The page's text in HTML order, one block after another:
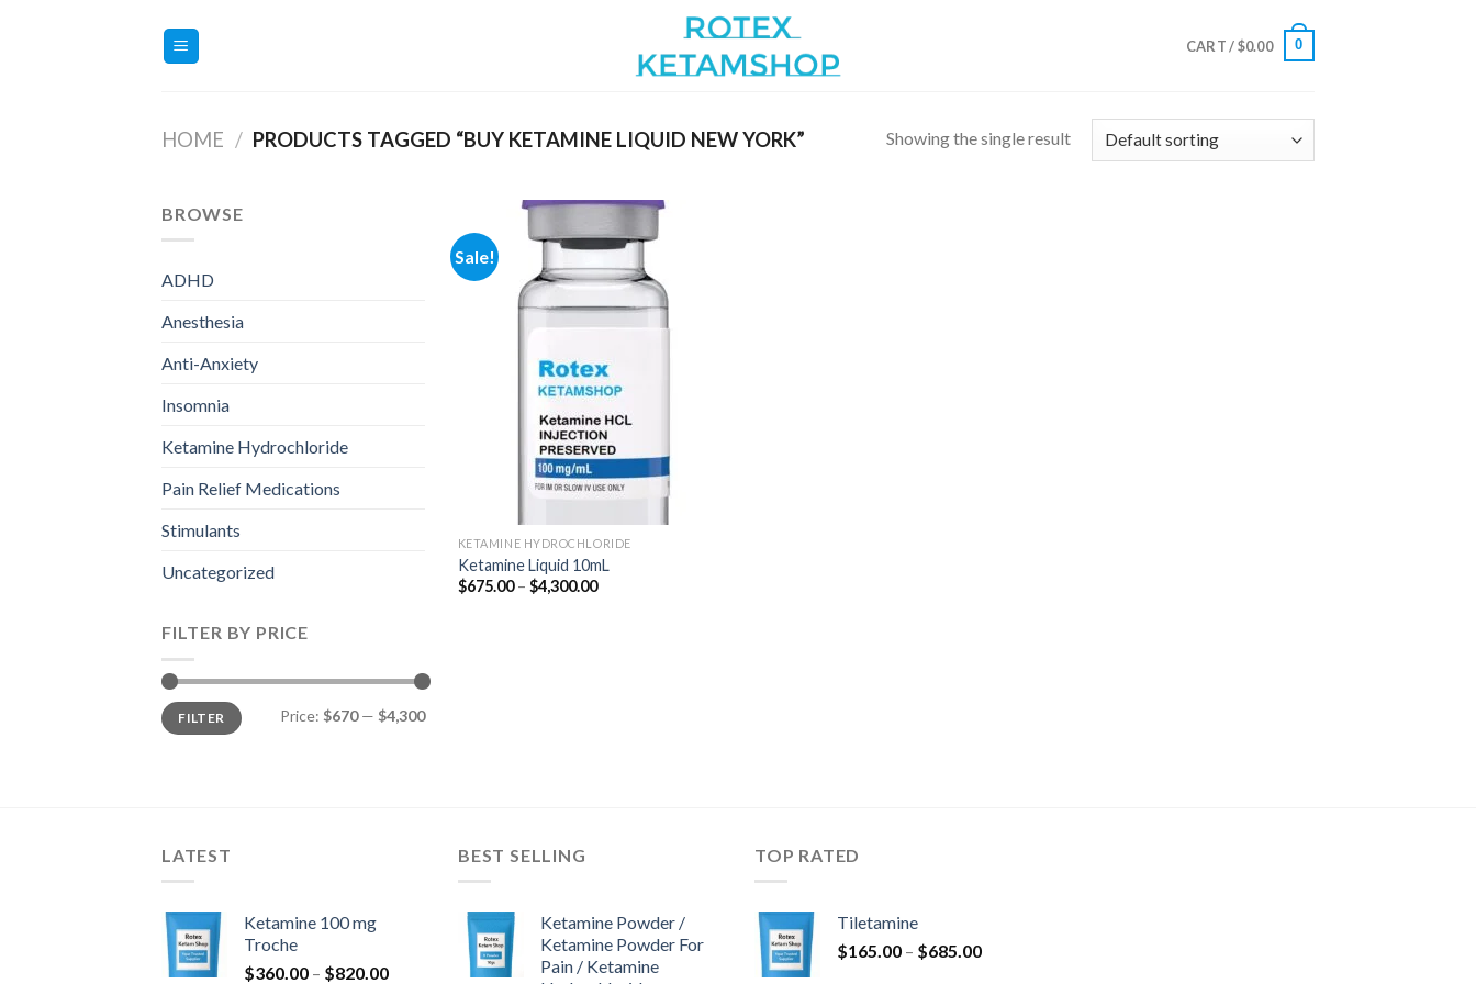
CART /$0.00 0
HOME / PRODUCTS TAGGED “BUY KETAMINE LIQUID NEW YORK” Showing the single result
BROWSE
ADHD
Anesthesia
Anti-Anxiety
Insomnia
Ketamine Hydrochloride
Pain Relief Medications
Stimulants
Uncategorized
FILTER BY PRICE
Min
price
Max
priceFILTER Price: $670— $4,300
Sale!
wishlist
KETAMINE HYDROCHLORIDE
Ketamine Liquid 10mL
$675.00 – $4,300.00Price
LATEST
Ketamine 100 mg
Troche
$360.00 – $820.00Price
BEST SELLING
Ketamine Powder /
Ketamine Powder For
Pain / Ketamine
TOP RATED
Tiletamine
$165.00 – $685.00Price